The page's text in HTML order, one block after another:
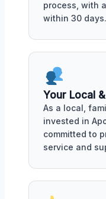
process, with
within 30 days.
Your Local
As a local,
invested in
committed to
service and